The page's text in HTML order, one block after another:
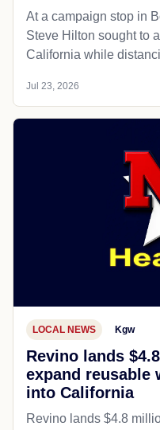
At a campaign stop in
Steve Hilton sought to
California while
Jul 23, 2026
LOCAL NEWS Kgw
Revino lands
expand reusable
into California
Revino lands $4.8